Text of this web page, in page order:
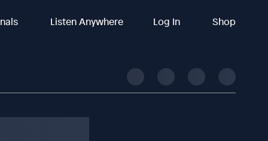
Listen Anywhere Log In Shop